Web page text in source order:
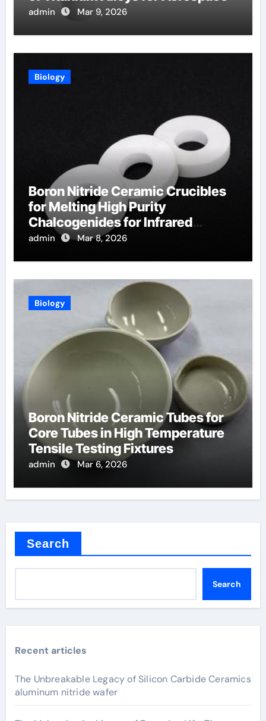
admin Mar 9, 2026
Biology
Boron Nitride Ceramic Crucibles
for Melting High Purity
Chalcogenides for Infrared
Optical Components
admin Mar 8, 2026
Biology
Boron Nitride Ceramic Tubes for
Core Tubes in High Temperature
Tensile Testing Fixtures
admin Mar 6, 2026
Search
Search
Recent articles
The Unbreakable Legacy of Silicon Carbide Ceramics
aluminum nitride wafer